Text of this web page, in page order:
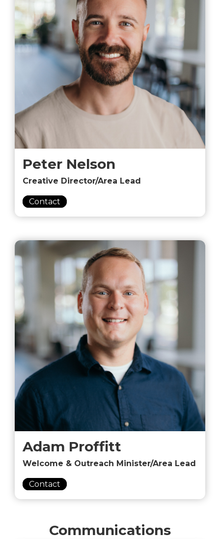
Peter Nelson
Creative Director/Area Lead
Contact
Adam Proffitt
Welcome & Outreach Minister/Area Lead
Contact
Communications